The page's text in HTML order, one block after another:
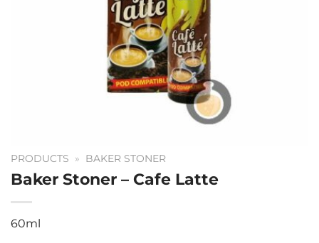
PRODUCTS » BAKER STONER
Baker Stoner – Cafe Latte
60ml